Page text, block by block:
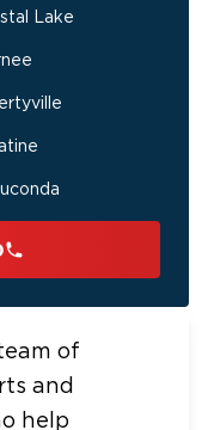
Lake
of
and
help